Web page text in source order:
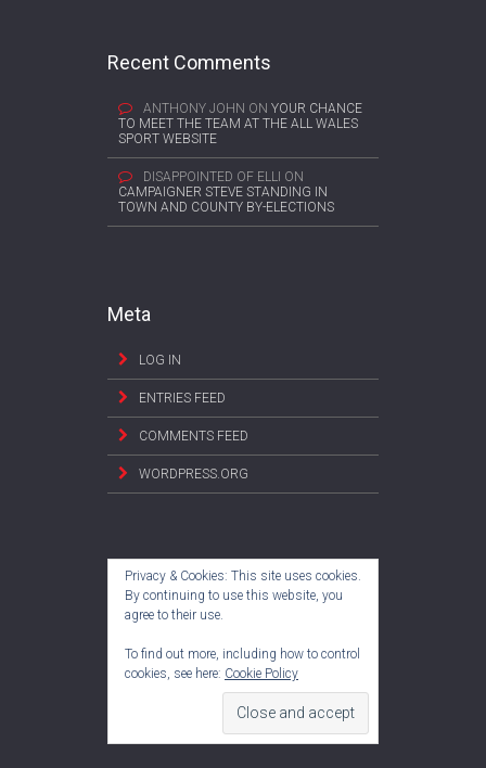
Recent Comments
ANTHONY JOHN ON YOUR CHANCE
TO MEET THE TEAM AT THE ALL WALES
SPORT WEBSITE
DISAPPOINTED OF ELLI ON
CAMPAIGNER STEVE STANDING IN
TOWN AND COUNTY BY-ELECTIONS
Meta
LOG IN
ENTRIES FEED
COMMENTS FEED
WORDPRESS.ORG
Privacy & Cookies: This site uses cookies.
By continuing to use this website, you
agree to their use.
To find out more, including how to control
cookies, see here: Cookie Policy